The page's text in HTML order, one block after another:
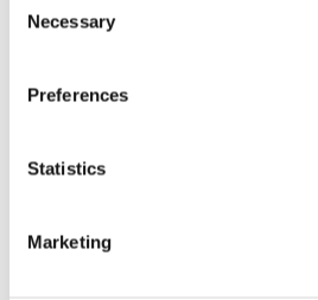
Selection
Necessary
Preferences
Statistics
Marketing
10
Maintenance and
Maintenance and
general database,
and on-board contracts
UNIFE/UNISIG members